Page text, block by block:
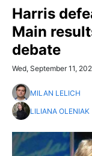
Harris
Main
debate
Wed, September 11,
MILAN LELICH
LILIANA OLENIAK